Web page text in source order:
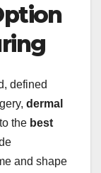
defined
dermal
the best
and shape